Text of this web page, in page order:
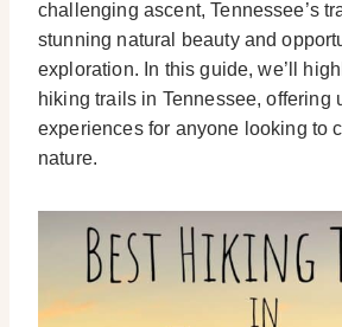
challenging ascent, Tennessee’s
stunning natural beauty and
exploration. In this guide, we’ll
hiking trails in Tennessee, offering
experiences for anyone looking to
nature.